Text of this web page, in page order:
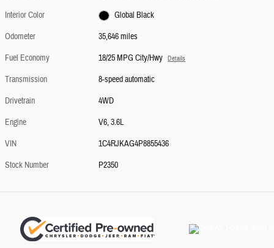
Interior Color
Global Black
Odometer
35,646 miles
Fuel Economy
18/25 MPG City/Hwy Details
Transmission
8-speed automatic
Drivetrain
4WD
Engine
V6, 3.6L
VIN
1C4RJKAG4P8855436
Stock Number
P2350